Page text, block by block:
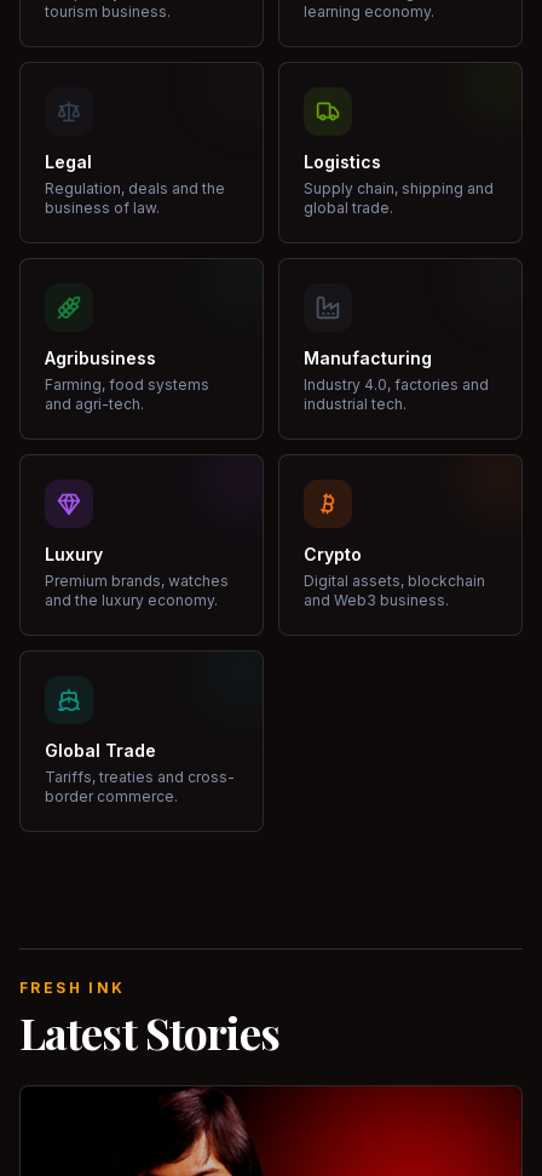
tourism business.
learning economy.
Legal
Regulation, deals and the
business of law.
Logistics
Supply chain, shipping and
global trade.
Agribusiness
Farming, food systems
and agri-tech.
Manufacturing
Industry 4.0, factories and
industrial tech.
Luxury
Premium brands, watches
and the luxury economy.
Crypto
Digital assets, blockchain
and Web3 business.
Global Trade
Tariffs, treaties and cross-
border commerce.
FRESH INK
Latest Stories